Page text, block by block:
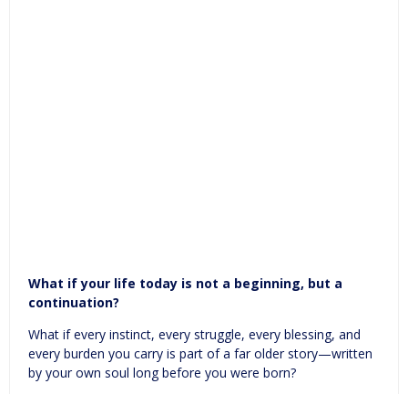
What if your life today is not a beginning, but a
continuation?
What if every instinct, every struggle, every blessing, and
every burden you carry is part of a far older story—written
by your own soul long before you were born?